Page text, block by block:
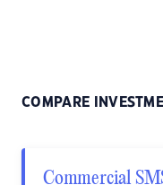
COMPARE
Commercial